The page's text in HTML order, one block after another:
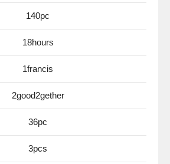
140pc
18hours
1francis
2good2gether
36pc
3pcs